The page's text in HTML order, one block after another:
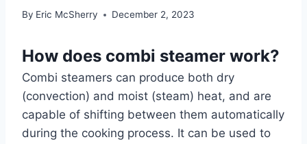
By Eric McSherry December 2, 2023
How does combi steamer work?
Combi steamers can produce both dry
(convection) and moist (steam) heat, and are
capable of shifting between them automatically
during the cooking process. It can be used to